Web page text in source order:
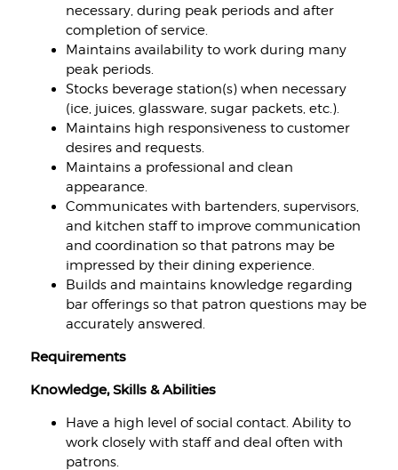
necessary, during peak periods and after
completion of service.
Maintains availability to work during many
peak periods.
Stocks beverage station(s) when necessary
(ice, juices, glassware, sugar packets, etc.).
Maintains high responsiveness to customer
desires and requests.
Maintains a professional and clean
appearance.
Communicates with bartenders, supervisors,
and kitchen staff to improve communication
and coordination so that patrons may be
impressed by their dining experience.
Builds and maintains knowledge regarding
bar offerings so that patron questions may be
accurately answered.
Requirements
Knowledge, Skills & Abilities
Have a high level of social contact. Ability to
work closely with staff and deal often with
patrons.